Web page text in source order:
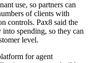
use, so partners can
of clients with
controls. Pax8 said the
spending, so they can
level.
for agent